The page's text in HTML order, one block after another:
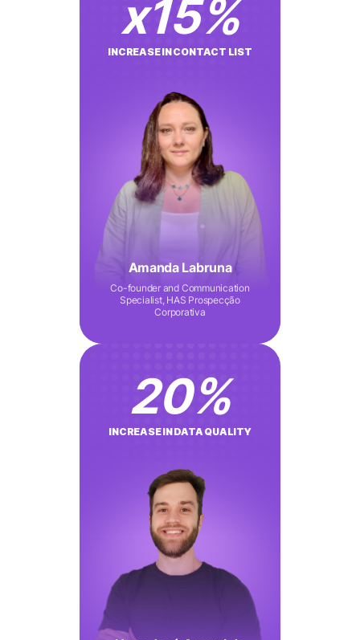
x15%
INCREASE IN CONTACT LIST
Amanda Labruna
Co-founder and Communication
Specialist, HAS Prospecção
Corporativa
20%
INCREASE IN DATA QUALITY